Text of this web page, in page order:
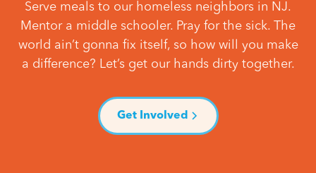
Serve meals to our homeless neighbors in NJ.
Mentor a middle schooler. Pray for the sick. The
world ain’t gonna fix itself, so how will you make
a difference? Let’s get our hands dirty together.
Get Involved